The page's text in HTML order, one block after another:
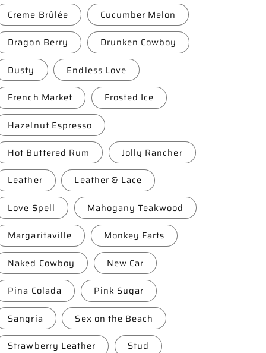
Creme Brûlée Cucumber Melon
Dragon Berry Drunken Cowboy
Dusty Endless Love
French Market Frosted Ice
Hazelnut Espresso
Hot Buttered Rum Jolly Rancher
Leather Leather & Lace
Love Spell Mahogany Teakwood
Margaritaville Monkey Farts
Naked Cowboy New Car
Pina Colada Pink Sugar
Sangria Sex on the Beach
Strawberry Leather Stud